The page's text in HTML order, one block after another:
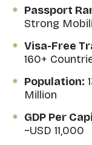
Passport
Strong
Visa-Free
160+
Population:
Million
GDP Per
~USD 11,000